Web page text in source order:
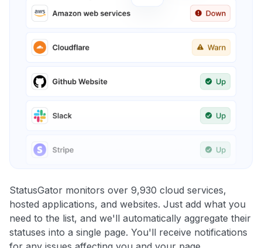
StatusGator monitors over 9,930 cloud services,
hosted applications, and websites. Just add what you
need to the list, and we'll automatically aggregate their
statuses into a single page. You'll receive notifications